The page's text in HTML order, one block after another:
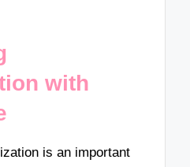
with
is an important